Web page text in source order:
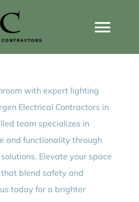
with expert lighting
Electrical Contractors in
team specializes in
and functionality through
Elevate your space
blend safety and
today for a brighter